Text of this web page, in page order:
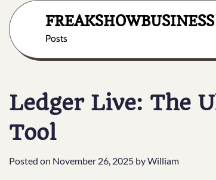
content
FREAKSHOWBUSINESS
Posts
Ledger Live: The
Tool
Posted on November 26, 2025 byWilliam